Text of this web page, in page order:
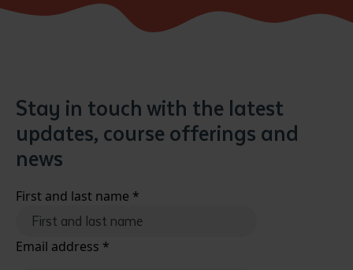
Stay in touch with the latest
updates, course offerings and
news
First and last name *
Email address *